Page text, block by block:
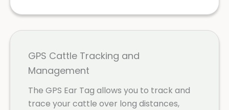
GPS Cattle Tracking and
Management
The GPS Ear Tag allows you to track and
trace your cattle over long distances,